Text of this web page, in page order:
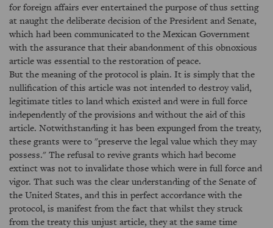
for foreign affairs ever entertained the purpose of thus setting
at naught the deliberate decision of the President and Senate,
which had been communicated to the Mexican Government
with the assurance that their abandonment of this obnoxious
article was essential to the restoration of peace.
But the meaning of the protocol is plain. It is simply that the
nullification of this article was not intended to destroy valid,
legitimate titles to land which existed and were in full force
independently of the provisions and without the aid of this
article. Notwithstanding it has been expunged from the treaty,
these grants were to "preserve the legal value which they may
possess." The refusal to revive grants which had become
extinct was not to invalidate those which were in full force and
vigor. That such was the clear understanding of the Senate of
the United States, and this in perfect accordance with the
protocol, is manifest from the fact that whilst they struck
from the treaty this unjust article, they at the same time